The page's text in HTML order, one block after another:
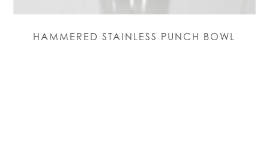
HAMMERED STAINLESS PUNCH BOWL